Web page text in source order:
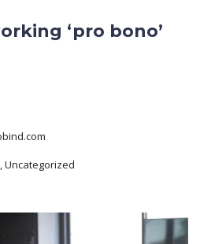
‘pro bono’
Uncategorized